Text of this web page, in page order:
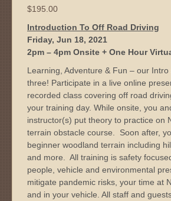
$195.00
Introduction To Off Road Driving
Friday, Jun 18, 2021
2pm – 4pm Onsite + One Hour
Learning, Adventure & Fun – our Intro
three! Participate in a live online
recorded class covering off road
your training day. While onsite, you
instructor(s) put theory to practice on
terrain obstacle course. Soon after,
beginner woodland terrain including
and more. All training is safety
people, vehicle and environmental
mitigate pandemic risks, your time at
and in your vehicle. All staff and